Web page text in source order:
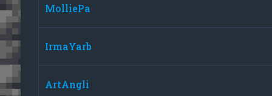
MolliePa
IrmaYarb
ArtAngli